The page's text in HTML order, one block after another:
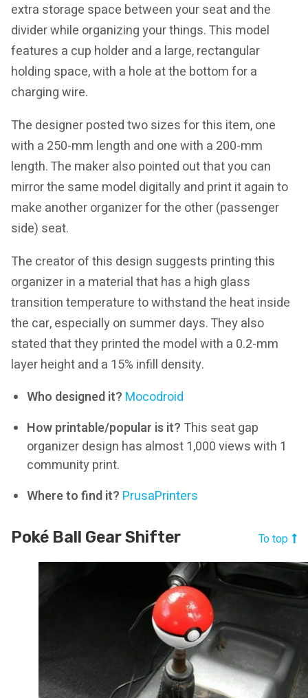
extra storage space between your seat and the
divider while organizing your things. This model
features a cup holder and a large, rectangular
holding space, with a hole at the bottom for a
charging wire.
The designer posted two sizes for this item, one
with a 250-mm length and one with a 200-mm
length. The maker also pointed out that you can
mirror the same model digitally and print it again to
make another organizer for the other (passenger
side) seat.
The creator of this design suggests printing this
organizer in a material that has a high glass
transition temperature to withstand the heat inside
the car, especially on summer days. They also
stated that they printed the model with a 0.2-mm
layer height and a 15% infill density.
Who designed it? Mocodroid
How printable/popular is it? This seat gap
organizer design has almost 1,000 views with 1
community print.
Where to find it? PrusaPrinters
Poké Ball Gear Shifter To top